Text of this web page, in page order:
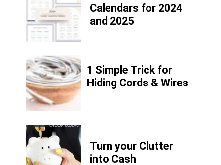
Calendars for 2024
and 2025
1 Simple Trick for
Hiding Cords & Wires
Turn your Clutter
into Cash